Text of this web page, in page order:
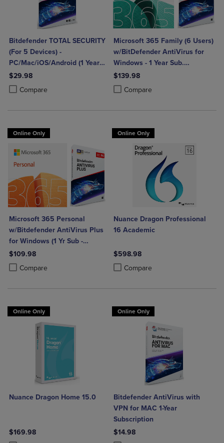
Bitdefender TOTAL SECURITY
(For 5 Devices) -
PC/Mac/iOS/Android (1 Year
Sub. Download)
$29.98
Compare
Product added, Select 2 to 4 Products to Compare, Items added for
Product removed, Select 2 to 4 Products to Compare, Items added
Microsoft 365 Family (6 Users)
w/BitDefender AntiVirus for
Windows - 1 Year Sub.
(Download)
$139.98
Compare
Product added, Select 2 to 4
Product removed, Select 2 to 4
Online Only
Microsoft 365 Personal
w/Bitdefender AntiVirus Plus
for Windows (1 Yr Sub -
Download)
$109.98
Compare
Product added, Select 2 to 4 Products to Compare, Items added for
Product removed, Select 2 to 4 Products to Compare, Items added
Online Only
Nuance Dragon Professional
16 Academic
$598.98
Compare
Product added, Select 2 to 4
Product removed, Select 2 to 4
Online Only
Nuance Dragon Home 15.0
$169.98
Online Only
Bitdefender AntiVirus with
VPN for MAC 1-Year
Subscription
$14.98